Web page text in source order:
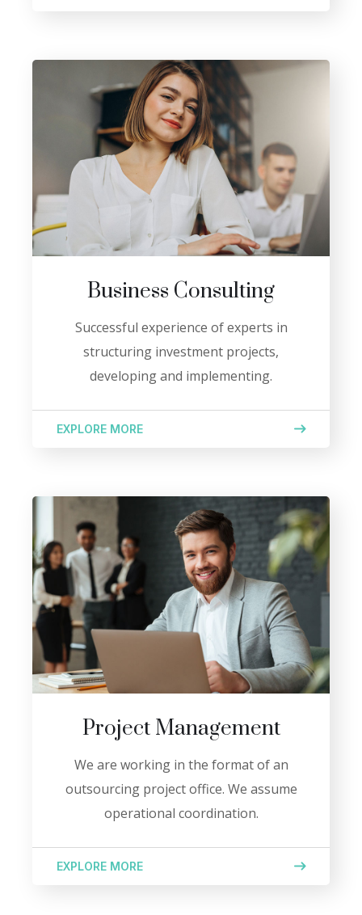
Business Consulting
Successful experience of experts in
structuring investment projects,
developing and implementing.
EXPLORE MORE
Project Management
We are working in the format of an
outsourcing project office. We assume
operational coordination.
EXPLORE MORE